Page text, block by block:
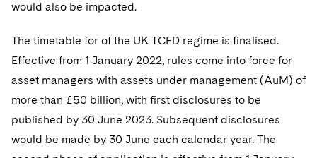
would also be impacted.
The timetable for of the UK TCFD regime is finalised.
Effective from 1 January 2022, rules come into force for
asset managers with assets under management (AuM) of
more than £50 billion, with first disclosures to be
published by 30 June 2023. Subsequent disclosures
would be made by 30 June each calendar year. The